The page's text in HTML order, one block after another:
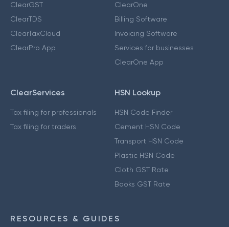
ClearGST
ClearTDS
ClearTaxCloud
ClearPro App
ClearOne
Billing Software
Invoicing Software
Services for businesses
ClearOne App
ClearServices
Tax filing for professionals
Tax filing for traders
HSN Lookup
HSN Code Finder
Cement HSN Code
Transport HSN Code
Plastic HSN Code
Cloth GST Rate
Books GST Rate
RESOURCES & GUIDES